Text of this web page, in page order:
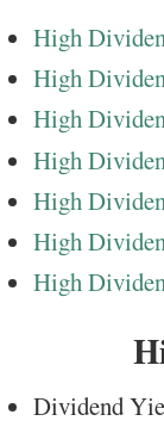
High
High
High
High
High
High
High
Dividend